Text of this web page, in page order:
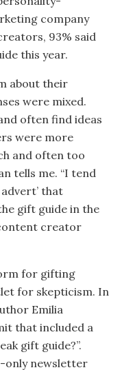
company
93% said
this year.
about their
were mixed.
often find ideas
were more
and often too
tells me. “I tend
that
gift guide in the
creator
for gifting
for skepticism. In
Emilia
that included a
gift guide?”.
only newsletter